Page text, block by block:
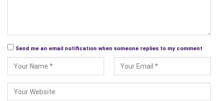
Send me an email notification when someone replies to my comment